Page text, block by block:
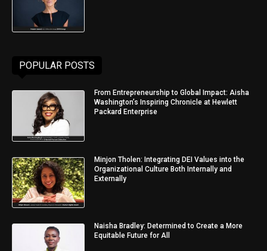
POPULAR POSTS
From Entrepreneurship to Global Impact: Aisha
Washington’s Inspiring Chronicle at Hewlett
Packard Enterprise
Minjon Tholen: Integrating DEI Values into the
Organizational Culture Both Internally and
Externally
Naisha Bradley: Determined to Create a More
Equitable Future for All